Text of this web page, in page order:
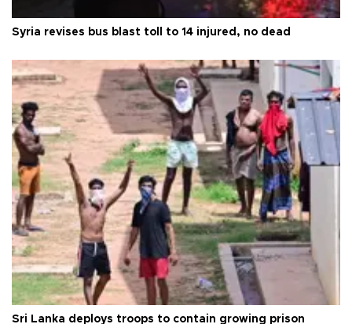
Syria revises bus blast toll to 14 injured, no dead
Sri Lanka deploys troops to contain growing prison